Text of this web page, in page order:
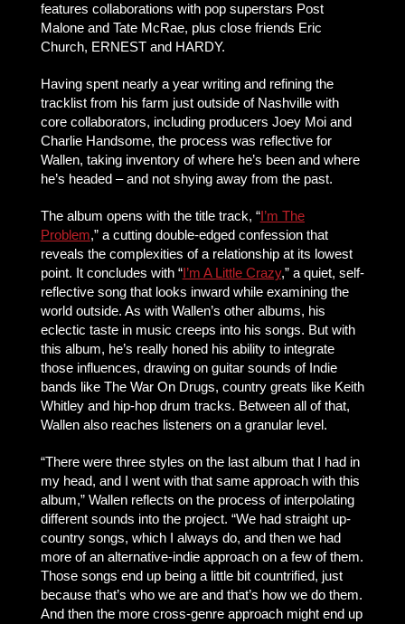
features collaborations with pop superstars Post
Malone and Tate McRae, plus close friends Eric
Church, ERNEST and HARDY.
Having spent nearly a year writing and refining the
tracklist from his farm just outside of Nashville with
core collaborators, including producers Joey Moi and
Charlie Handsome, the process was reflective for
Wallen, taking inventory of where he’s been and where
he’s headed – and not shying away from the past.
The album opens with the title track, “I’m The
Problem,” a cutting double-edged confession that
reveals the complexities of a relationship at its lowest
point. It concludes with “I’m A Little Crazy,” a quiet, self-
reflective song that looks inward while examining the
world outside. As with Wallen’s other albums, his
eclectic taste in music creeps into his songs. But with
this album, he’s really honed his ability to integrate
those influences, drawing on guitar sounds of Indie
bands like The War On Drugs, country greats like Keith
Whitley and hip-hop drum tracks. Between all of that,
Wallen also reaches listeners on a granular level.
“There were three styles on the last album that I had in
my head, and I went with that same approach with this
album,” Wallen reflects on the process of interpolating
different sounds into the project. “We had straight up-
country songs, which I always do, and then we had
more of an alternative-indie approach on a few of them.
Those songs end up being a little bit countrified, just
because that’s who we are and that’s how we do them.
And then the more cross-genre approach might end up